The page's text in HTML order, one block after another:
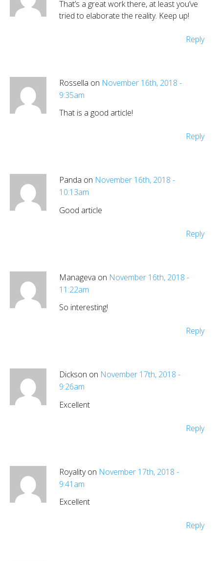
That’s a great work there, at least you’ve
tried to elaborate the reality. Keep up!
Reply
Rossella on November 16th, 2018 -
9:35am
That is a good article!
Reply
Panda on November 16th, 2018 -
10:13am
Good article
Reply
Manageva on November 16th, 2018 -
11:22am
So interesting!
Reply
Dickson on November 17th, 2018 -
9:26am
Excellent
Reply
Royality on November 17th, 2018 -
9:41am
Excellent
Reply